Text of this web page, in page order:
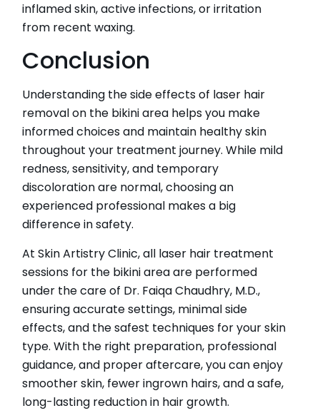
inflamed skin, active infections, or irritation
from recent waxing.
Conclusion
Understanding the side effects of laser hair
removal on the bikini area helps you make
informed choices and maintain healthy skin
throughout your treatment journey. While mild
redness, sensitivity, and temporary
discoloration are normal, choosing an
experienced professional makes a big
difference in safety.
At Skin Artistry Clinic, all laser hair treatment
sessions for the bikini area are performed
under the care of Dr. Faiqa Chaudhry, M.D.,
ensuring accurate settings, minimal side
effects, and the safest techniques for your skin
type. With the right preparation, professional
guidance, and proper aftercare, you can enjoy
smoother skin, fewer ingrown hairs, and a safe,
long-lasting reduction in hair growth.